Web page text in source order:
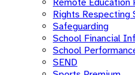
Rights Respecting
Safeguarding
School Financial
School
SEND